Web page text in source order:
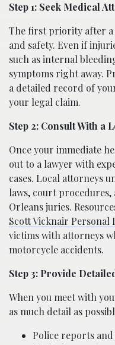
Step 1: Seek Medical
The first priority after a
and safety. Even if
such as internal
symptoms right away.
a detailed record of
your legal claim.
Step 2: Consult With a
Once your immediate
out to a lawyer with
cases. Local attorneys
laws, court procedures,
Orleans juries.
Scott Vicknair Personal
victims with attorneys
motorcycle accidents.
Step 3: Provide
When you meet with
as much detail as
Police reports